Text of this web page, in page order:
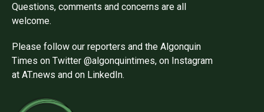
Questions, comments and concerns are all
welcome.
Please follow our reporters and the Algonquin
Times on Twitter @algonquintimes, on Instagram
at AT.news and on LinkedIn.